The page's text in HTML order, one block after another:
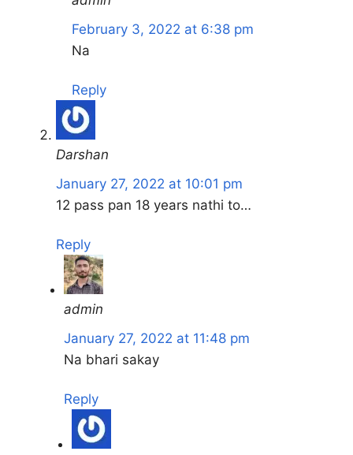
February 3, 2022 at 6:38 pm
Na
Reply
Darshan
January 27, 2022 at 10:01 pm
12 pass pan 18 years nathi to…
Reply
admin
January 27, 2022 at 11:48 pm
Na bhari sakay
Reply